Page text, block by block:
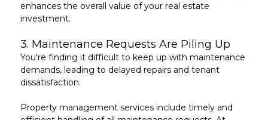
enhances the overall value of your real estate
investment.
3. Maintenance Requests Are Piling Up
You're finding it difficult to keep up with maintenance
demands, leading to delayed repairs and tenant
dissatisfaction.
Property management services include timely and